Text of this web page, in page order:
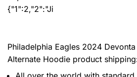
{"1":2,"2":"Ji
Philadelphia Eagles 2024
Alternate Hoodie product